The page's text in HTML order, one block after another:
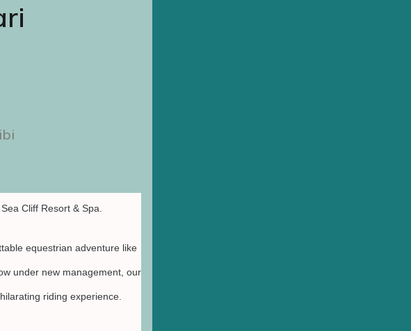
Cliff Resort & Spa.
equestrian adventure like
under new management, our
riding experience.